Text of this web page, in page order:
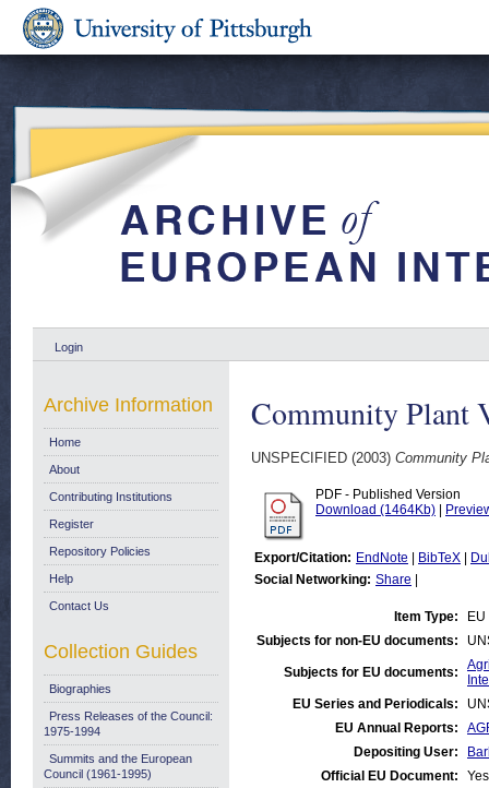
Login
Community Plant
UNSPECIFIED (2003) Community
PDF - Published Version
Download (1464Kb)
Export/Citation: EndNote BibTeX
Social Networking: Share
Item Type:
Subjects for non-EU documents:
Subjects for EU documents:
EU Series and Periodicals:
EU Annual Reports:
Depositing User:
Official EU Document:
Yes
Archive Information
Home
About
Contributing Institutions
Register
Repository Policies
Help
Contact Us
Collection Guides
Biographies
Press Releases of the Council:
1975-1994
Summits and the European
Council (1961-1995)